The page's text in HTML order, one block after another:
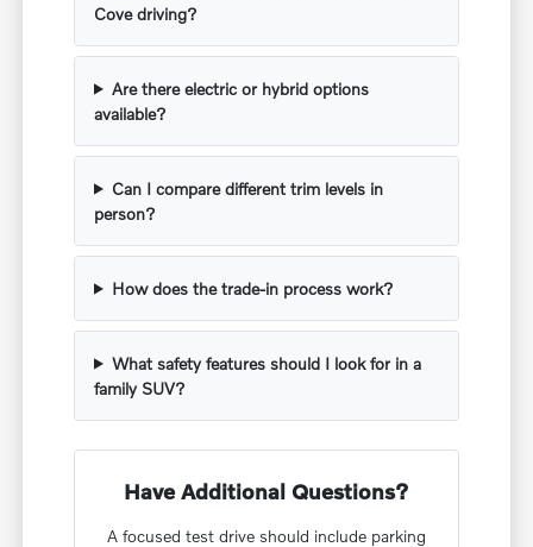
Cove driving?
Are there electric or hybrid options
available?
Can I compare different trim levels in
person?
How does the trade-in process work?
What safety features should I look for in a
family SUV?
Have Additional Questions?
A focused test drive should include parking